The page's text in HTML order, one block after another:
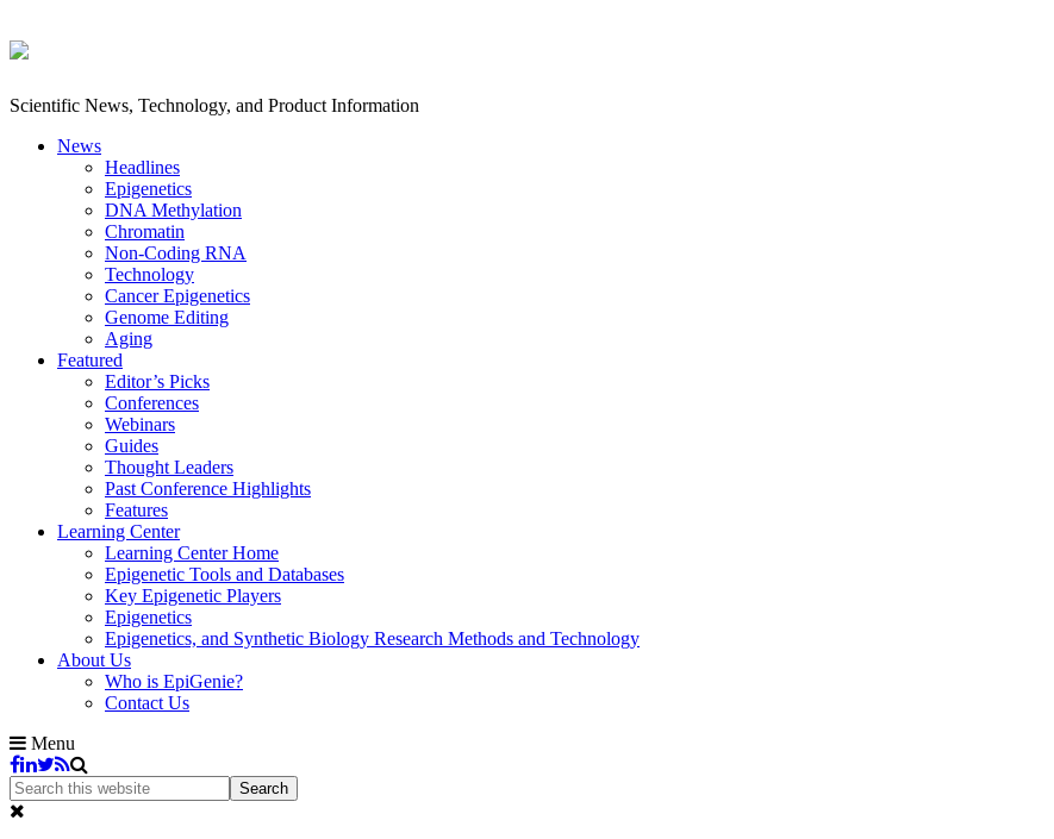
Scientific News, Technology, and Product Information
News
Headlines
Epigenetics
DNA Methylation
Chromatin
Non-Coding RNA
Technology
Cancer Epigenetics
Genome Editing
Aging
Featured
Editor’s Picks
Conferences
Webinars
Guides
Thought Leaders
Past Conference Highlights
Features
Learning Center
Learning Center Home
Epigenetic Tools and Databases
Key Epigenetic Players
Epigenetics
Epigenetics, and Synthetic Biology Research Methods and Technology
About Us
Who is EpiGenie?
Contact Us
Menu